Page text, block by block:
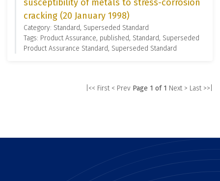
susceptibility of metals to stress-corrosion
cracking (20 January 1998)
Category: Standard, Superseded Standard
Tags: Product Assurance, published, Standard, Superseded
Product Assurance Standard, Superseded Standard
|<< First < Prev Page 1 of 1 Next > Last >>|